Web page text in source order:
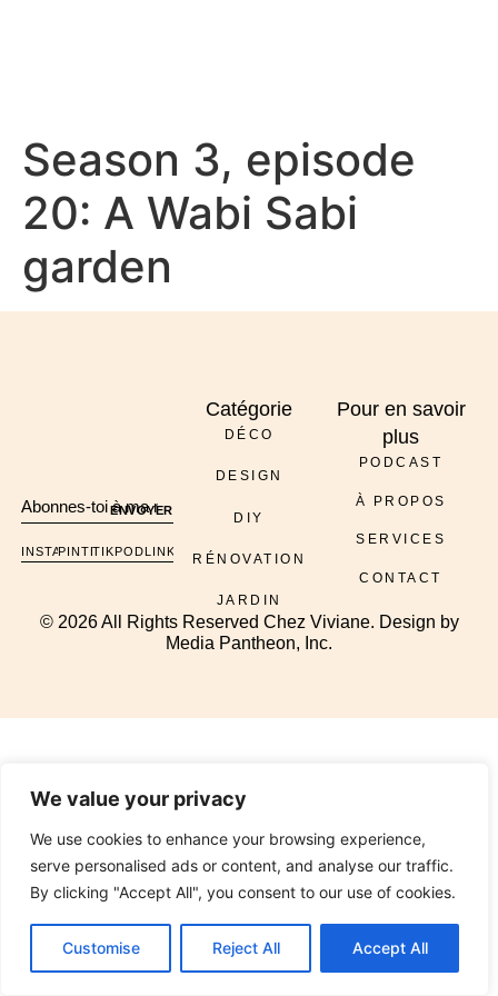
We value your privacy
We use cookies to enhance your browsing experience,
serve personalised ads or content, and analyse our traffic.
By clicking "Accept All", you consent to our use of cookies.
Customise Reject All Accept All
Season 3, episode
20: A Wabi Sabi
garden
Catégorie
DÉCO
DESIGN
DIY
RÉNOVATION
JARDIN
ENVOYER
INSTAGRAM
PINTEREST
TIKTOK
PODCASTLINKEDIN
Pour en savoir
plus
PODCAST
À PROPOS
SERVICES
CONTACT
© 2026 All Rights Reserved Chez Viviane. Design by
Media Pantheon, Inc.